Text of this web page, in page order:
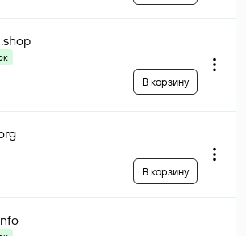
.shop
В корзину
В корзину